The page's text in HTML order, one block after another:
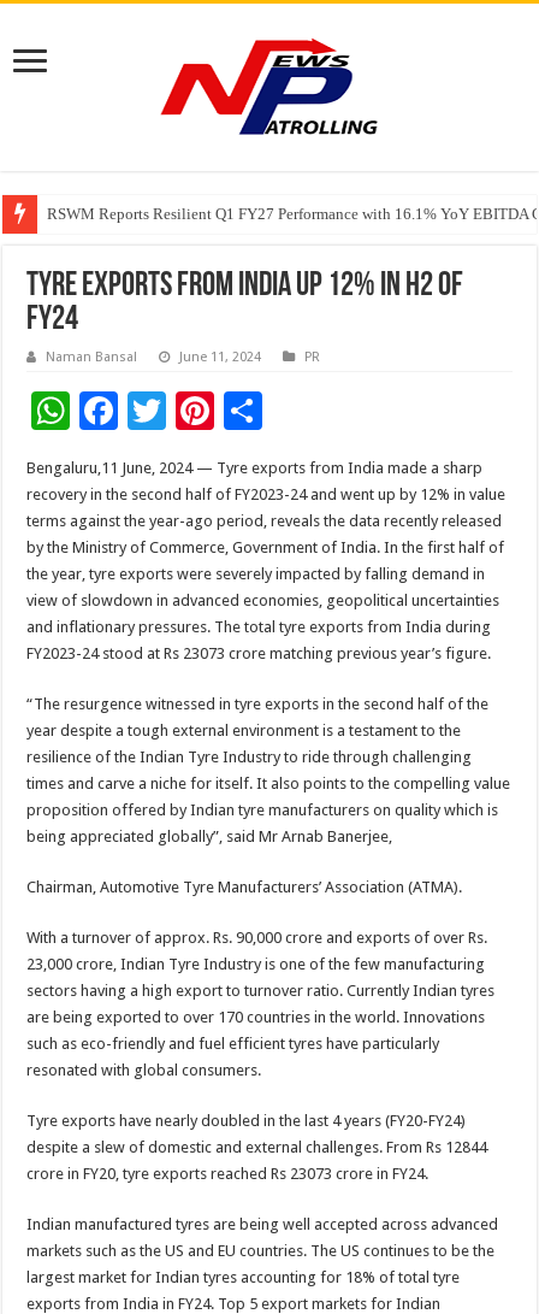
RSWM Reports Resilient Q1 FY27 Performance with 16.1% YoY
Why Launch Reels Stall at a Few Hundred ViewsWhy Launch Reels Stall
HDFC Securities introduces curated algorithmic strategies on InvestRight
Tyre exports from India up 12% in H2 of
FY24
Naman Bansal June 11, 2024 PR
W
h
at
sA
p
p
F
e
b
o
o
k
T
tt
er
Pi
er
es
t
ar
e
Bengaluru,11 June, 2024 — Tyre exports from India made a sharp
recovery in the second half of FY2023-24 and went up by 12% in value
terms against the year-ago period, reveals the data recently released
by the Ministry of Commerce, Government of India. In the first half of
the year, tyre exports were severely impacted by falling demand in
view of slowdown in advanced economies, geopolitical uncertainties
and inflationary pressures. The total tyre exports from India during
FY2023-24 stood at Rs 23073 crore matching previous year’s figure.
“The resurgence witnessed in tyre exports in the second half of the
year despite a tough external environment is a testament to the
resilience of the Indian Tyre Industry to ride through challenging
times and carve a niche for itself. It also points to the compelling value
proposition offered by Indian tyre manufacturers on quality which is
being appreciated globally”, said Mr Arnab Banerjee,
Chairman, Automotive Tyre Manufacturers’ Association (ATMA).
With a turnover of approx. Rs. 90,000 crore and exports of over Rs.
23,000 crore, Indian Tyre Industry is one of the few manufacturing
sectors having a high export to turnover ratio. Currently Indian tyres
are being exported to over 170 countries in the world. Innovations
such as eco-friendly and fuel efficient tyres have particularly
resonated with global consumers.
Tyre exports have nearly doubled in the last 4 years (FY20-FY24)
despite a slew of domestic and external challenges. From Rs 12844
crore in FY20, tyre exports reached Rs 23073 crore in FY24.
Indian manufactured tyres are being well accepted across advanced
markets such as the US and EU countries. The US continues to be the
largest market for Indian tyres accounting for 18% of total tyre
exports from India in FY24. Top 5 export markets for Indian